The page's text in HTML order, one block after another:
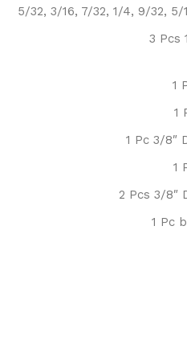
5/32, 3/16, 7/32, 1/4, 9/32, 5/
3 Pcs
1
1
1 Pc 3/8″
1
2 Pcs 3/8″
1 Pc